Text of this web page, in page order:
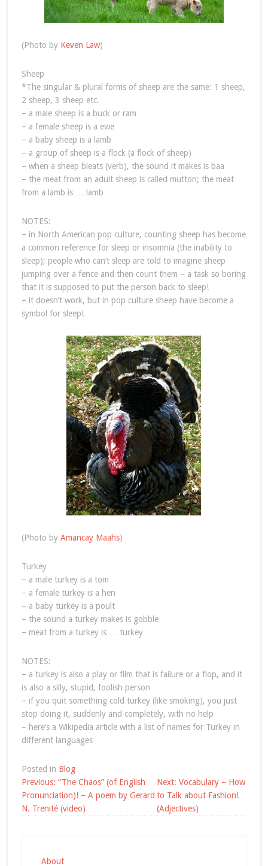
(Photo by Keven Law)
Sheep
*The singular & plural forms of sheep are the same: 1 sheep,
2 sheep, 3 sheep etc.
– a male sheep is a buck or ram
– a female sheep is a ewe
– a baby sheep is a lamb
– a group of sheep is a flock (a flock of sheep)
– when a sheep bleats (verb), the sound it makes is baa
– the meat from an adult sheep is called mutton; the meat
from a lamb is … lamb
NOTES:
– in North American pop culture, counting sheep has become
a common reference for sleep or insomnia (the inability to
sleep); people who can’t sleep are told to imagine sheep
jumping over a fence and then count them – a task so boring
that it is supposed to put the person back to sleep!
– it doesn’t work, but in pop culture sheep have become a
symbol for sleep!
(Photo by Amancay Maahs)
Turkey
– a male turkey is a tom
– a female turkey is a hen
– a baby turkey is a poult
– the sound a turkey makes is gobble
– meat from a turkey is … turkey
NOTES:
– a turkey is also a play or film that is failure or a flop, and it
is also a silly, stupid, foolish person
– if you quit something cold turkey (like smoking), you just
stop doing it, suddenly and completely, with no help
– here’s a Wikipedia article with a list of names for Turkey in
different languages
Posted in Blog
Post
navigation
Previous: “The Chaos” (of English
Pronunciation)! – A poem by Gerard
N. Trenité (video)
Next: Vocabulary – How
to Talk about Fashion!
(Adjectives)
About